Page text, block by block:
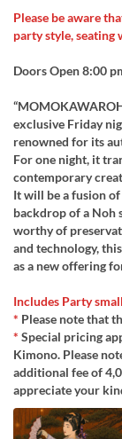
Please be aware
party style, seating
Doors Open 8:00
exclusive Friday
renowned for its
For one night, it
contemporary
It will be a fusion
backdrop of a Noh
worthy of
and technology,
as a new offering
Includes Party
* Please note that
* Special pricing
Kimono. Please
additional fee of
appreciate your